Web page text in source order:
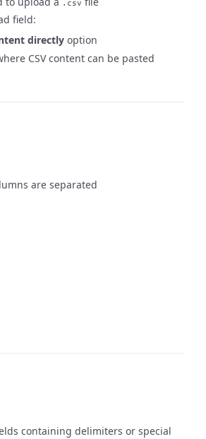
.csv
field:
directlyoption
CSV content can be pasted
are separated
containing delimiters or special